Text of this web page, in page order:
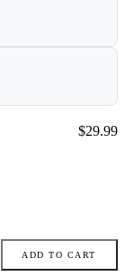
Price:
$29.99
ADD TO CART